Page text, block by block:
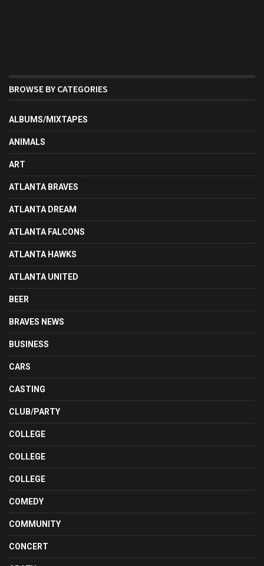
BROWSE BY CATEGORIES
ALBUMS/MIXTAPES
ANIMALS
ART
ATLANTA BRAVES
ATLANTA DREAM
ATLANTA FALCONS
ATLANTA HAWKS
ATLANTA UNITED
BEER
BRAVES NEWS
BUSINESS
CARS
CASTING
CLUB/PARTY
COLLEGE
COLLEGE
COLLEGE
COMEDY
COMMUNITY
CONCERT